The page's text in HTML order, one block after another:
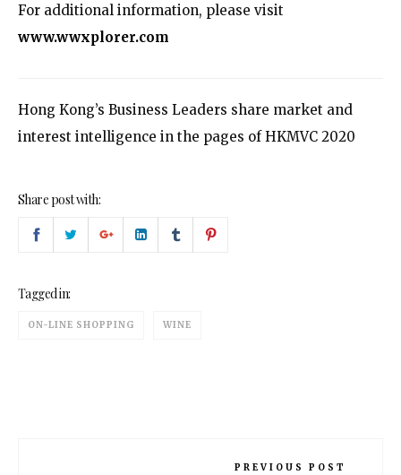
For additional information, please visit
www.wwxplorer.com
Hong Kong’s Business Leaders share market and
interest intelligence in the pages of HKMVC 2020
Share post with:
Tagged in:
ON-LINE SHOPPING WINE
PREVIOUS POST